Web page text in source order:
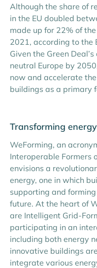
Although the share of
in the EU doubled
made up for 22% of
2021, according to the
Given the Green
neutral Europe by
now and accelerate
buildings as a primary
Transforming
WeForming, an
Interoperable Formers
envisions a
energy, one in which
supporting and
future. At the heart of
are Intelligent Grid-
participating in an
including both energy
innovative buildings
integrate various